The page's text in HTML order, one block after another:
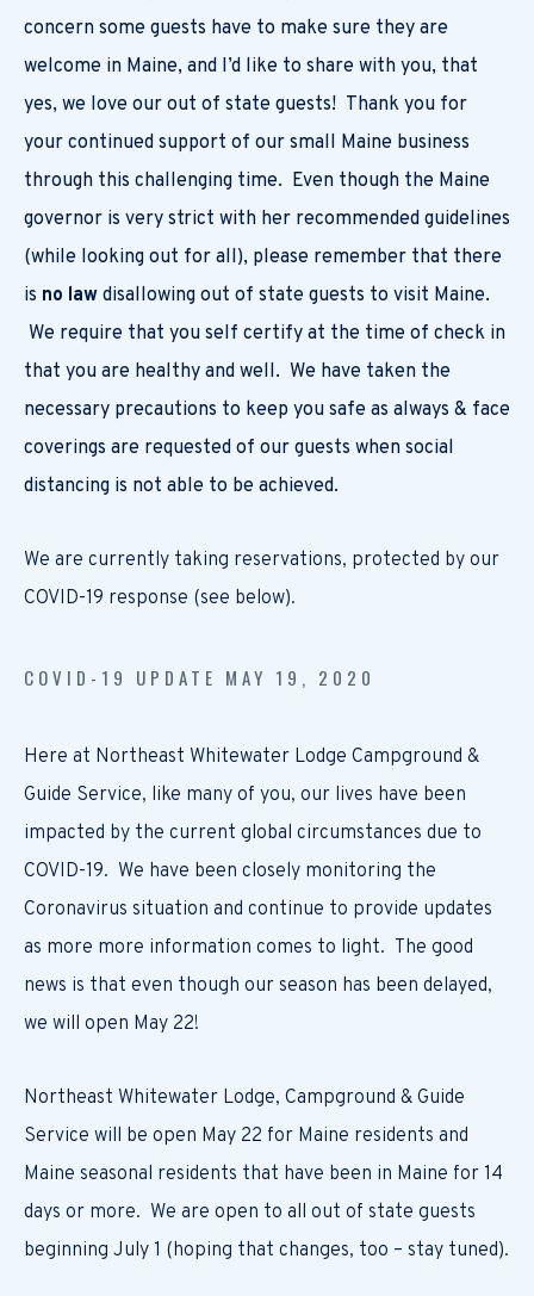
concern some guests have to make sure they are
welcome in Maine, and I’d like to share with you, that
yes, we love our out of state guests! Thank you for
your continued support of our small Maine business
through this challenging time. Even though the Maine
governor is very strict with her recommended guidelines
(while looking out for all), please remember that there
is no law disallowing out of state guests to visit Maine.
We require that you self certify at the time of check in
that you are healthy and well. We have taken the
necessary precautions to keep you safe as always & face
coverings are requested of our guests when social
distancing is not able to be achieved.
We are currently taking reservations, protected by our
COVID-19 response (see below).
COVID-19 UPDATE MAY 19, 2020
Here at Northeast Whitewater Lodge Campground &
Guide Service, like many of you, our lives have been
impacted by the current global circumstances due to
COVID-19. We have been closely monitoring the
Coronavirus situation and continue to provide updates
as more more information comes to light. The good
news is that even though our season has been delayed,
we will open May 22!
Northeast Whitewater Lodge, Campground & Guide
Service will be open May 22 for Maine residents and
Maine seasonal residents that have been in Maine for 14
days or more. We are open to all out of state guests
beginning July 1 (hoping that changes, too – stay tuned).